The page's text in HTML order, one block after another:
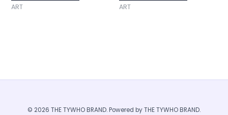
ART ART
© 2026 THE TYWHO BRAND. Powered by THE TYWHO BRAND.